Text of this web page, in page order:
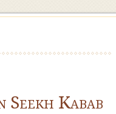
Seekh Kabab